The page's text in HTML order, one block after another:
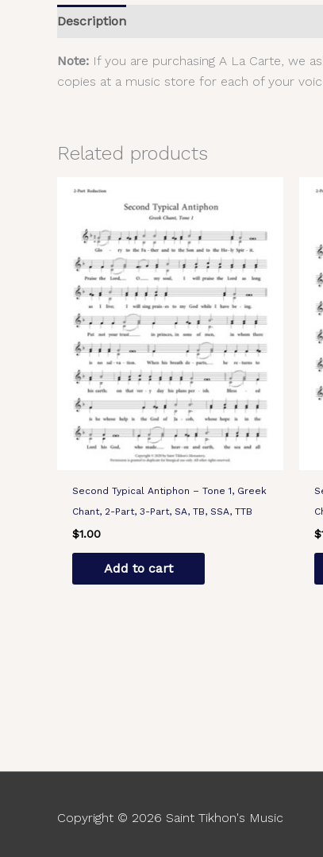
Description
Note: If you are purchasing A La Carte, we
copies at a music store for each of your
Related products
Second Typical Antiphon – Tone 1, Greek
Chant, 2-Part, 3-Part, SA, TB, SSA, TTB
$1.00
Add to cart
$
Copyright © 2026 Saint Tikhon's Music